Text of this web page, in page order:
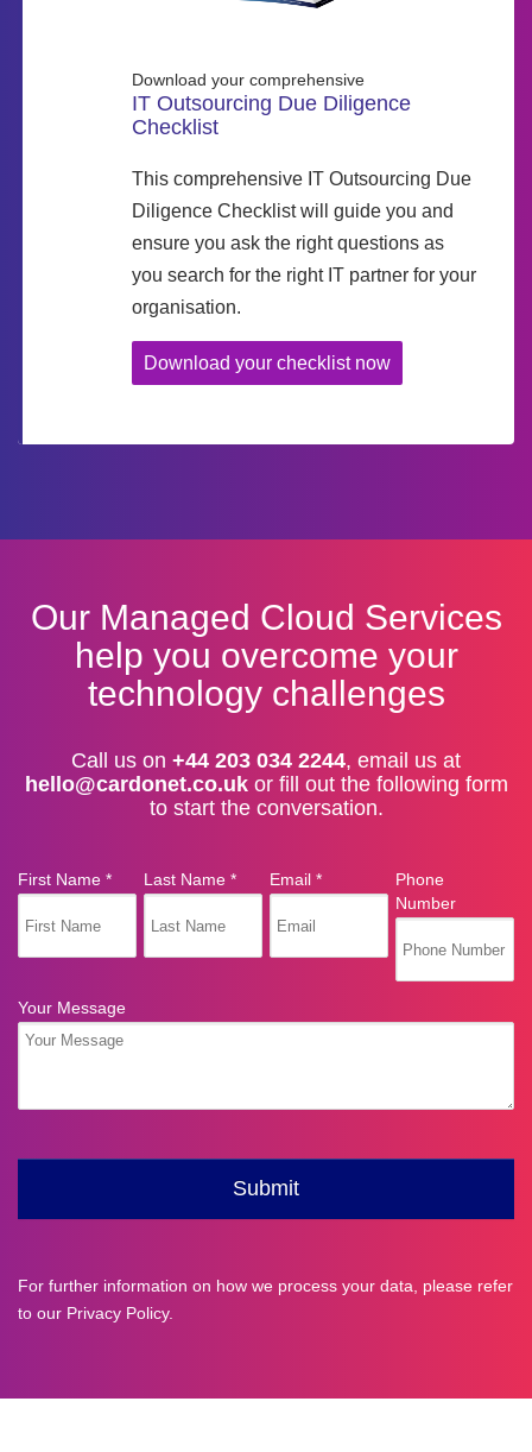
Download your comprehensive
IT Outsourcing Due Diligence
Checklist
This comprehensive IT Outsourcing Due
Diligence Checklist will guide you and
ensure you ask the right questions as
you search for the right IT partner for your
organisation.
Download your checklist now
Our Managed Cloud Services
help you overcome your
technology challenges
Call us on +44 203 034 2244, email us at
hello@cardonet.co.ukor fill out the following form
to start the conversation.
For further information on how we process your data, please refer
to our Privacy Policy.